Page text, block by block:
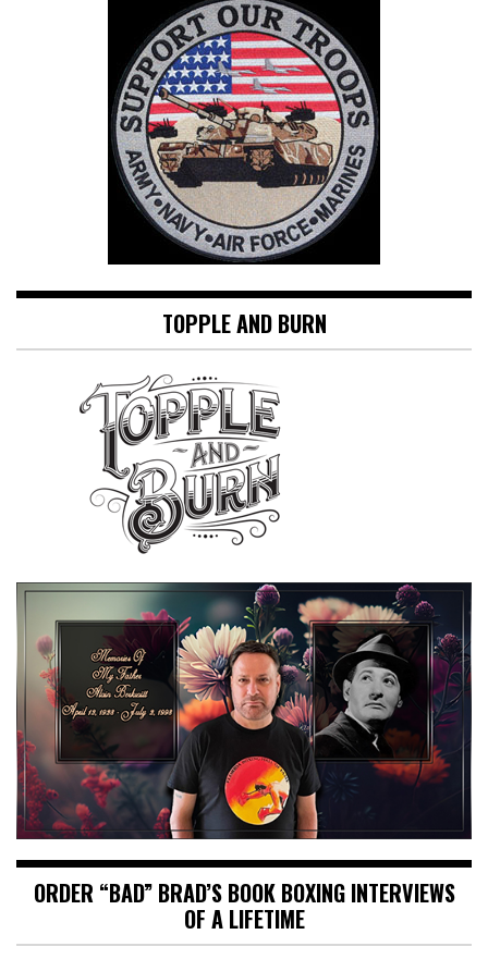
TOPPLE AND BURN
ORDER “BAD” BRAD’S BOOK BOXING INTERVIEWS
OF A LIFETIME